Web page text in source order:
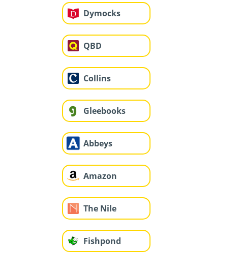
Dymocks
QBD
Collins
Gleebooks
Abbeys
Amazon
The Nile
Fishpond